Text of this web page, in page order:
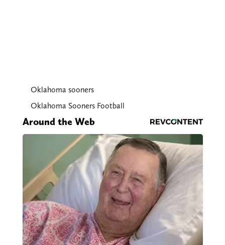
Oklahoma sooners
Oklahoma Sooners Football
Around the Web